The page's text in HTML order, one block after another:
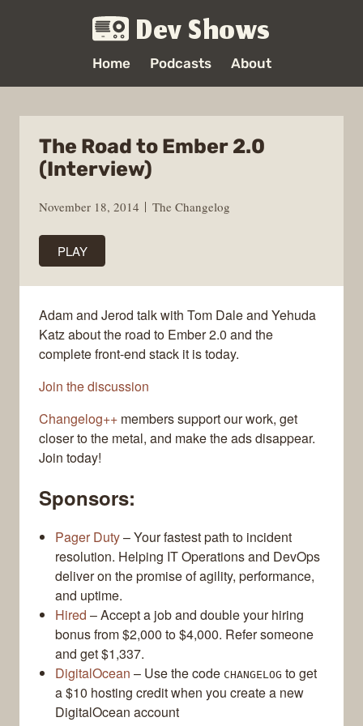
Dev Shows
Home Podcasts About
The Road to Ember 2.0
(Interview)
November 18, 2014 The Changelog
PLAY
Adam and Jerod talk with Tom Dale and Yehuda
Katz about the road to Ember 2.0 and the
complete front-end stack it is today.
Join the discussion
Changelog++ members support our work, get
closer to the metal, and make the ads disappear.
Join today!
Sponsors:
Pager Duty– Your fastest path to incident
resolution. Helping IT Operations and DevOps
deliver on the promise of agility, performance,
and uptime.
Hired – Accept a job and double your hiring
bonus from $2,000 to $4,000. Refer someone
and get $1,337.
DigitalOcean – Use the code CHANGELOG to get
a $10 hosting credit when you create a new
DigitalOcean account